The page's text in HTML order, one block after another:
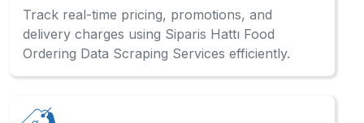
Track real-time pricing, promotions, and
delivery charges using Siparis Hattı Food
Ordering Data Scraping Services efficiently.